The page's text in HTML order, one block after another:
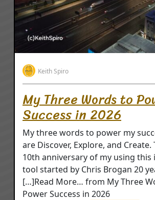
Keith Spiro
My Three Words to
Success in 2026
My three words to power my
are Discover, Explore, and Create.
10th anniversary of my using this
tool started by Chris Brogan 20
[…]Read More… from My Three
Power Success in 2026